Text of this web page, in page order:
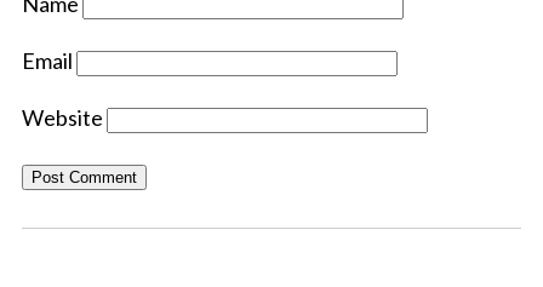
Email
Website